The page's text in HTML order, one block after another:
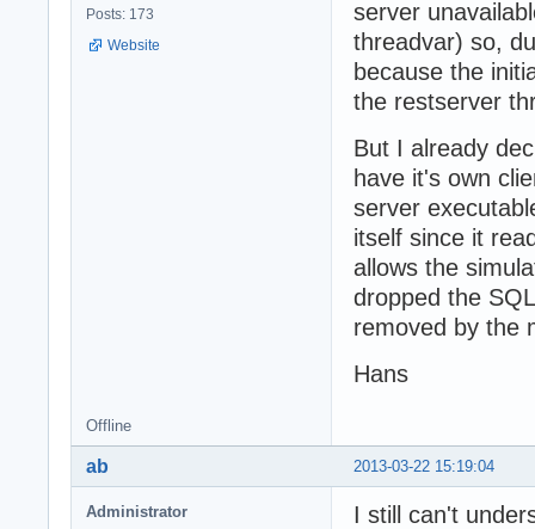
Posts: 173
Website
server
threadvar) so,
because the
the restserver
But I already
have it's own
server
itself since it
allows the
dropped the
removed by the
Hans
Offline
2013-03-22 15:19:04
ab
Administrator
I still can't